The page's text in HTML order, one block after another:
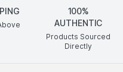
100%
AUTHENTIC
Products Sourced
Directly